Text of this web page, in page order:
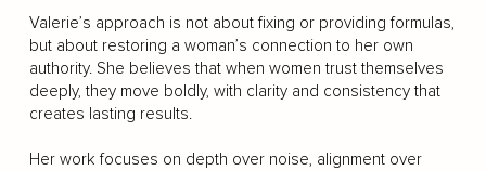
Valerie’s approach is not about fixing or providing formulas,
but about restoring a woman’s connection to her own
authority. She believes that when women trust themselves
deeply, they move boldly, with clarity and consistency that
creates lasting results.
Her work focuses on depth over noise, alignment over